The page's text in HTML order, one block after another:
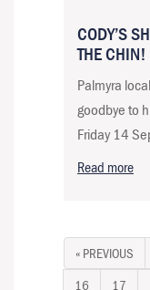
CODY’S
THE CHIN!
Palmyra
goodbye to
Friday 14
Read more
« PREVIOUS
16
17